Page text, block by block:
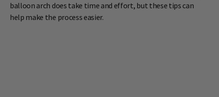
balloon arch does take time and effort, but these tips can
help make the process easier.